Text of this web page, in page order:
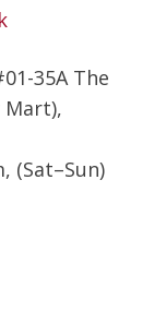
35A The
Mart),
(Sat–Sun)